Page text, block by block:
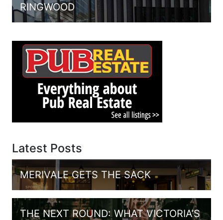
RINGWOOD
Latest Posts
MERIVALE GETS THE SACK
THE NEXT ROUND: WHAT VICTORIA’S